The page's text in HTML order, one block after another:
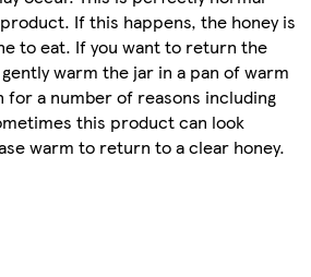
If this happens, the honey is
to eat. If you want to return the
warm the jar in a pan of warm
for a number of reasons including
this product can look
warm to return to a clear honey.